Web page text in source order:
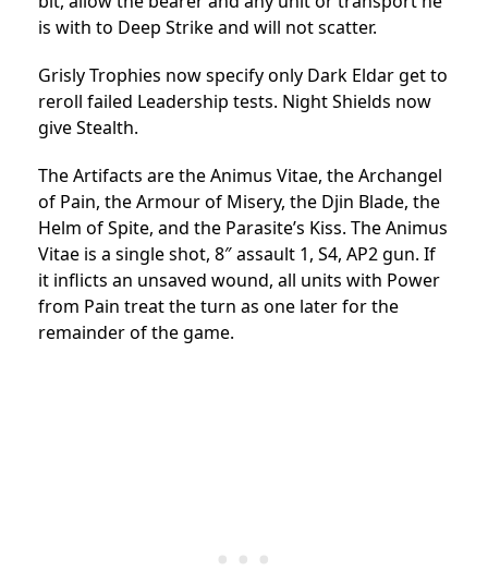
is with to Deep Strike and will not scatter.
Grisly Trophies now specify only Dark Eldar get to
reroll failed Leadership tests. Night Shields now
give Stealth.
The Artifacts are the Animus Vitae, the Archangel
of Pain, the Armour of Misery, the Djin Blade, the
Helm of Spite, and the Parasite’s Kiss. The Animus
Vitae is a single shot, 8″ assault 1, S4, AP2 gun. If
it inflicts an unsaved wound, all units with Power
from Pain treat the turn as one later for the
remainder of the game.